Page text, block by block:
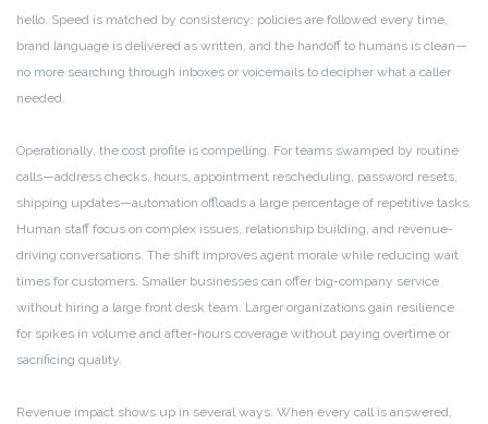
hello. Speed is matched by consistency: policies are followed every time,
brand language is delivered as written, and the handoff to humans is clean—
no more searching through inboxes or voicemails to decipher what a caller
needed.
Operationally, the cost profile is compelling. For teams swamped by routine
calls—address checks, hours, appointment rescheduling, password resets,
shipping updates—automation offloads a large percentage of repetitive tasks.
Human staff focus on complex issues, relationship building, and revenue-
driving conversations. The shift improves agent morale while reducing wait
times for customers. Smaller businesses can offer big-company service
without hiring a large front desk team. Larger organizations gain resilience
for spikes in volume and after-hours coverage without paying overtime or
sacrificing quality.
Revenue impact shows up in several ways. When every call is answered,